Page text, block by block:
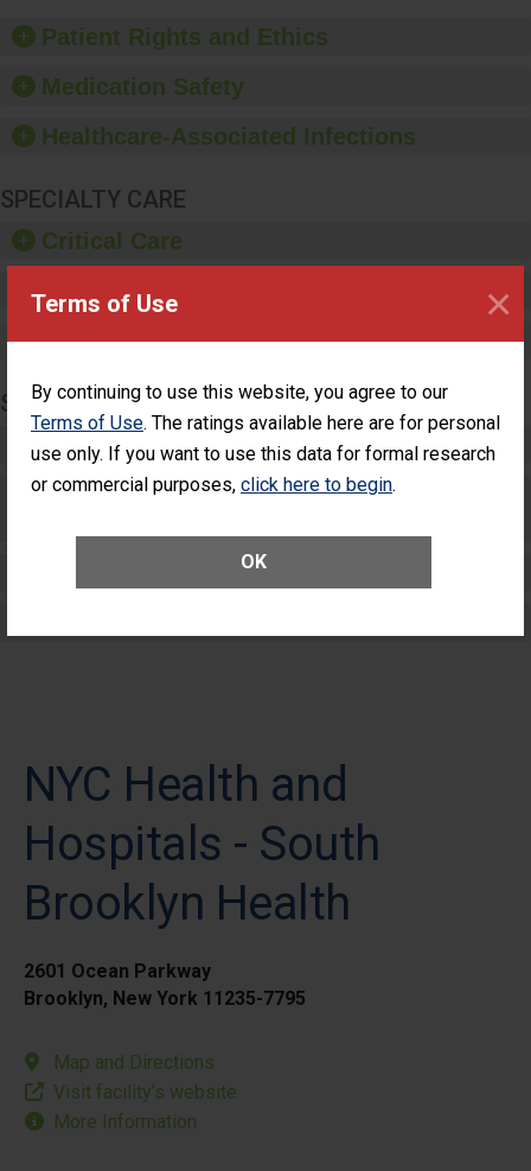
Terms of Use
By continuing to use this website, you agree to our
Terms of Use. The ratings available here are for personal
use only. If you want to use this data for formal research
or commercial purposes, click here to begin.
OK
×
offer training and
education, and provide
equipment, such as
paper towels, soap
sanitizer.
Patient Rights and Ethics
Medication Safety
Healthcare-Associated Infections
SPECIALTY CARE
Critical Care
Pediatric Care
Maternity Care
SURGERY
Complex Adult Surgery
Care for Elective Outpatient Surgery
Elective Outpatient Surgery - Adult
NYC Health and
Hospitals - South
Brooklyn Health
2601 Ocean Parkway
Brooklyn, New York 11235-7795
Map and Directions
Visit facility’s website
More Information